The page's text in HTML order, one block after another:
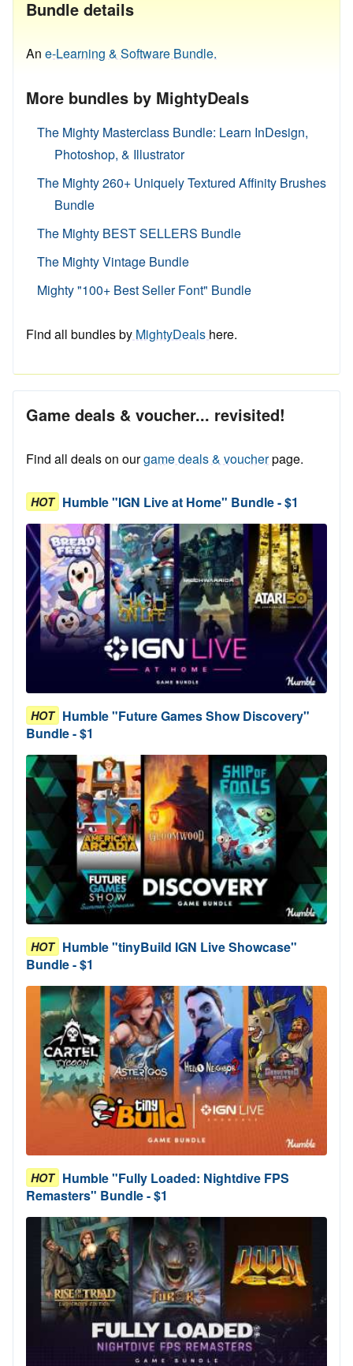
Bundle details
An e-Learning & Software Bundle.
More bundles by MightyDeals
The Mighty Masterclass Bundle: Learn InDesign,
Photoshop, & Illustrator
The Mighty 260+ Uniquely Textured Affinity Brushes
Bundle
The Mighty BEST SELLERS Bundle
The Mighty Vintage Bundle
Mighty "100+ Best Seller Font" Bundle
Find all bundles by MightyDeals here.
Game deals & voucher... revisited!
Find all deals on ourgame deals & voucherpage.
HOT Humble "IGN Live at Home" Bundle - $1
HOT Humble "Future Games Show Discovery"
Bundle - $1
HOT Humble "tinyBuild IGN Live Showcase"
Bundle - $1
HOT Humble "Fully Loaded: Nightdive FPS
Remasters" Bundle - $1